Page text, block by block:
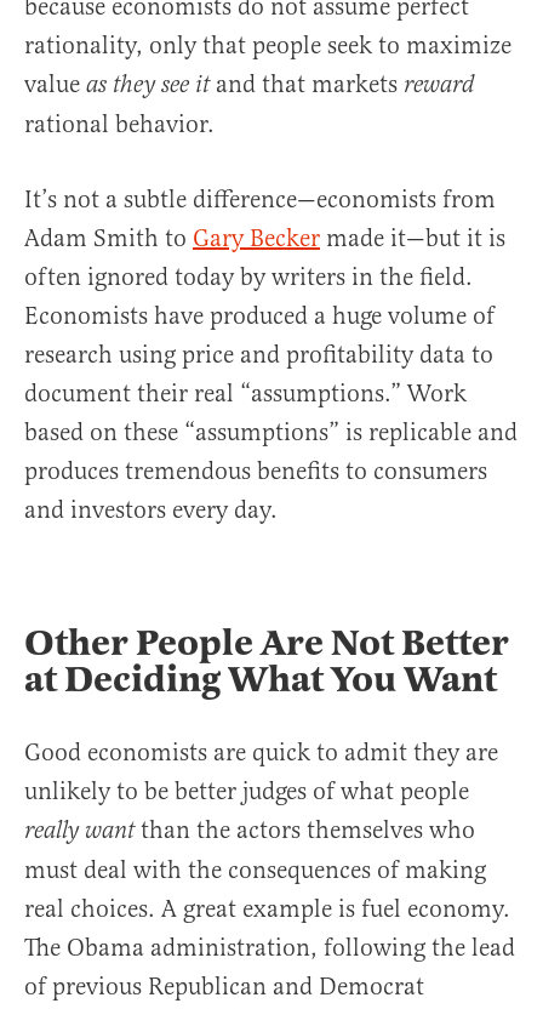
because economists do not assume perfect
rationality, only that people seek to maximize
value as they see it and that markets reward
rational behavior.
It’s not a subtle difference—economists from
Adam Smith to Gary Becker made it—but it is
often ignored today by writers in the field.
Economists have produced a huge volume of
research using price and profitability data to
document their real “assumptions.” Work
based on these “assumptions” is replicable and
produces tremendous benefits to consumers
and investors every day.
Other People Are Not Better
at Deciding What You Want
Good economists are quick to admit they are
unlikely to be better judges of what people
really wantthan the actors themselves who
must deal with the consequences of making
real choices. A great example is fuel economy.
The Obama administration, following the lead
of previous Republican and Democrat